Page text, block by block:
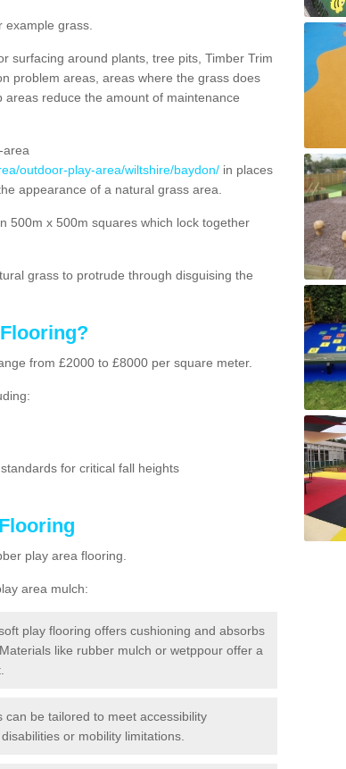
grass.
surfacing around plants, tree pits, Timber Trim
problem areas, areas where the grass does
reduce the amount of maintenance
area
outdoor-play-area/wiltshire/baydon/ in places
appearance of a natural grass area.
500m x 500m squares which lock together
grass to protrude through disguising the
from £2000 to £8000 per square meter.
for critical fall heights
play area flooring.
area mulch:
play flooring offers cushioning and absorbs
like rubber mulch or wetppour offer a
be tailored to meet accessibility
or mobility limitations.